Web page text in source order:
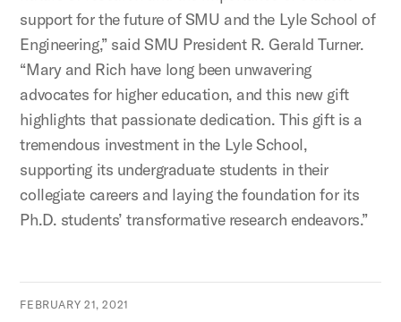
support for the future of SMU and the Lyle School of
Engineering,” said SMU President R. Gerald Turner.
“Mary and Rich have long been unwavering
advocates for higher education, and this new gift
highlights that passionate dedication. This gift is a
tremendous investment in the Lyle School,
supporting its undergraduate students in their
collegiate careers and laying the foundation for its
Ph.D. students’ transformative research endeavors.”
FEBRUARY 21, 2021